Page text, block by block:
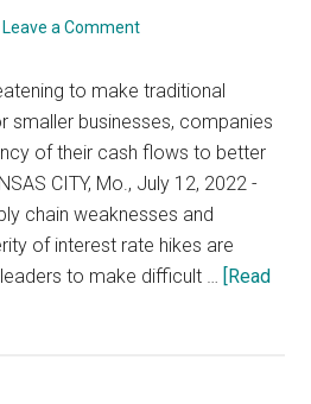
Leave a Comment
to make traditional
smaller businesses, companies
of their cash flows to better
CITY, Mo., July 12, 2022 -
chain weaknesses and
of interest rate hikes are
to make difficult … [Read